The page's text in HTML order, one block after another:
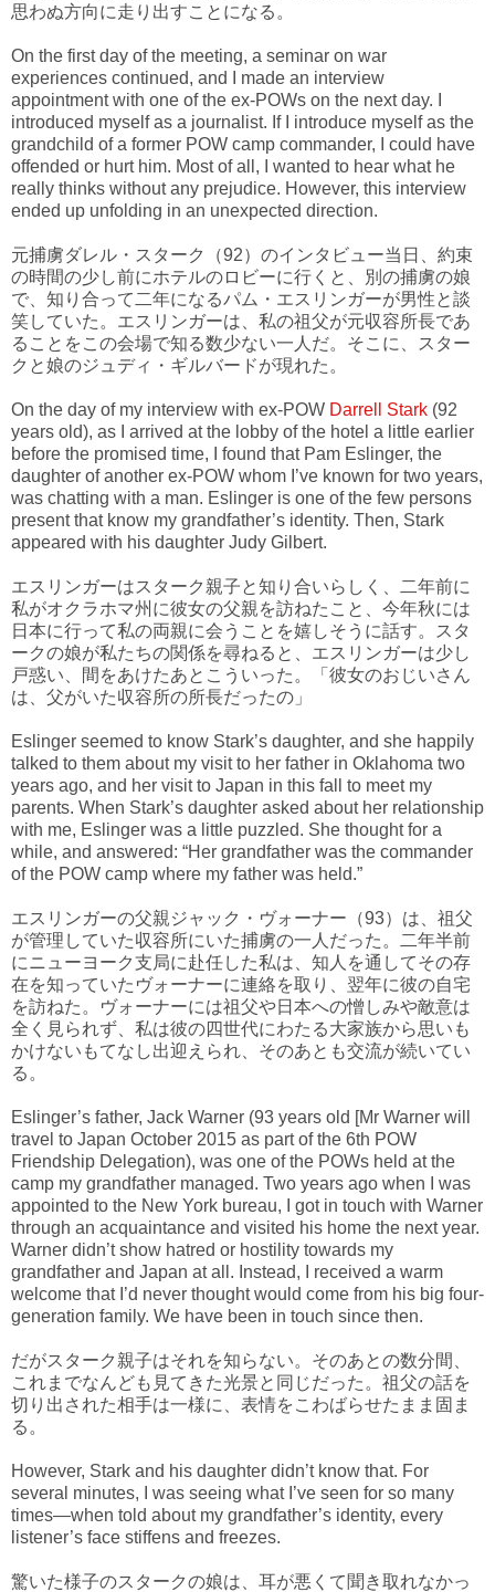
思わぬ方向に走り出すことになる。
On the first day of the meeting, a seminar on war
experiences continued, and I made an interview
appointment with one of the ex-POWs on the next day. I
introduced myself as a journalist. If I introduce myself as the
grandchild of a former POW camp commander, I could have
offended or hurt him. Most of all, I wanted to hear what he
really thinks without any prejudice. However, this interview
ended up unfolding in an unexpected direction.
元捕虜ダレル・スターク（92）のインタビュー当日、約束
の時間の少し前にホテルのロビーに行くと、別の捕虜の娘
で、知り合って二年になるパム・エスリンガーが男性と談
笑していた。エスリンガーは、私の祖父が元収容所長であ
ることをこの会場で知る数少ない一人だ。そこに、スター
クと娘のジュディ・ギルバードが現れた。
On the day of my interview with ex-POW Darrell Stark (92
years old), as I arrived at the lobby of the hotel a little earlier
before the promised time, I found that Pam Eslinger, the
daughter of another ex-POW whom I’ve known for two years,
was chatting with a man. Eslinger is one of the few persons
present that know my grandfather’s identity. Then, Stark
appeared with his daughter Judy Gilbert.
エスリンガーはスターク親子と知り合いらしく、二年前に
私がオクラホマ州に彼女の父親を訪ねたこと、今年秋には
日本に行って私の両親に会うことを嬉しそうに話す。スタ
ークの娘が私たちの関係を尋ねると、エスリンガーは少し
戸惑い、間をあけたあとこういった。「彼女のおじいさん
は、父がいた収容所の所長だったの」
Eslinger seemed to know Stark’s daughter, and she happily
talked to them about my visit to her father in Oklahoma two
years ago, and her visit to Japan in this fall to meet my
parents. When Stark’s daughter asked about her relationship
with me, Eslinger was a little puzzled. She thought for a
while, and answered: “Her grandfather was the commander
of the POW camp where my father was held.”
エスリンガーの父親ジャック・ヴォーナー（93）は、祖父
が管理していた収容所にいた捕虜の一人だった。二年半前
にニューヨーク支局に赴任した私は、知人を通してその存
在を知っていたヴォーナーに連絡を取り、翌年に彼の自宅
を訪ねた。ヴォーナーには祖父や日本への憎しみや敵意は
全く見られず、私は彼の四世代にわたる大家族から思いも
かけないもてなし出迎えられ、そのあとも交流が続いてい
る。
Eslinger’s father, Jack Warner (93 years old [Mr Warner will
travel to Japan October 2015 as part of the 6th POW
Friendship Delegation), was one of the POWs held at the
camp my grandfather managed. Two years ago when I was
appointed to the New York bureau, I got in touch with Warner
through an acquaintance and visited his home the next year.
Warner didn’t show hatred or hostility towards my
grandfather and Japan at all. Instead, I received a warm
welcome that I’d never thought would come from his big four-
generation family. We have been in touch since then.
だがスターク親子はそれを知らない。そのあとの数分間、
これまでなんども見てきた光景と同じだった。祖父の話を
切り出された相手は一様に、表情をこわばらせたまま固ま
る。
However, Stark and his daughter didn’t know that. For
several minutes, I was seeing what I’ve seen for so many
times—when told about my grandfather’s identity, every
listener’s face stiffens and freezes.
驚いた様子のスタークの娘は、耳が悪くて聞き取れなかっ